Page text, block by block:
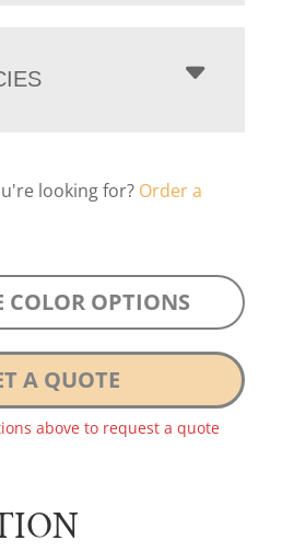
looking for? Order a
COLOR OPTIONS
A QUOTE
above to request a quote